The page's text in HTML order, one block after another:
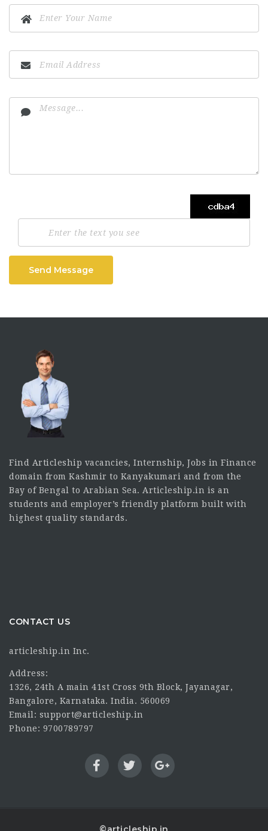
Send Message
Find Articleship vacancies, Internship, Jobs in Finance
domain from Kashmir to Kanyakumari and from the
Bay of Bengal to Arabian Sea. Articleship.in is an
students and employer’s friendly platform built with
highest quality standards.
CONTACT US
articleship.in Inc.
Address:
1326, 24th A main 41st Cross 9th Block, Jayanagar,
Bangalore, Karnataka. India. 560069
Email: support@articleship.in
Phone: 9700789797